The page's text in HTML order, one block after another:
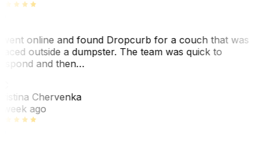
online and found Dropcurb for a couch that was
outside a dumpster. The team was quick to
and then…
Chervenka
week ago